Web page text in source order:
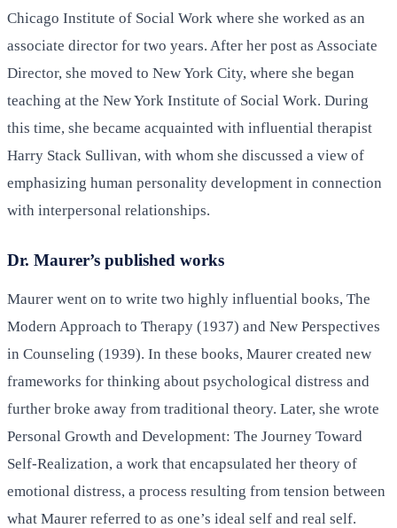
Chicago Institute of Social Work where she worked as an
associate director for two years. After her post as Associate
Director, she moved to New York City, where she began
teaching at the New York Institute of Social Work. During
this time, she became acquainted with influential therapist
Harry Stack Sullivan, with whom she discussed a view of
emphasizing human personality development in connection
with interpersonal relationships.
Dr. Maurer’s published works
Maurer went on to write two highly influential books, The
Modern Approach to Therapy (1937) and New Perspectives
in Counseling (1939). In these books, Maurer created new
frameworks for thinking about psychological distress and
further broke away from traditional theory. Later, she wrote
Personal Growth and Development: The Journey Toward
Self-Realization, a work that encapsulated her theory of
emotional distress, a process resulting from tension between
what Maurer referred to as one’s ideal self and real self.